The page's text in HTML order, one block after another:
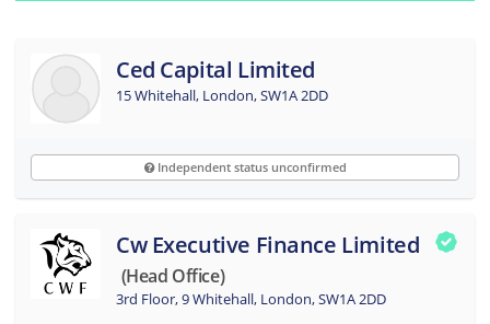
Ced Capital Limited
15 Whitehall, London, SW1A 2DD
Independent status unconfirmed
Cw Executive Finance Limited
(head Office)
3rd Floor, 9 Whitehall, London, SW1A 2DD